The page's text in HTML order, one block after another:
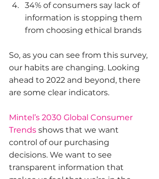
34% of consumers say lack of
information is stopping them
from choosing ethical brands
So, as you can see from this survey,
our habits are changing. Looking
ahead to 2022 and beyond, there
are some clear indicators.
Mintel’s 2030 Global Consumer
Trends shows that we want
control of our purchasing
decisions. We want to see
transparent information that